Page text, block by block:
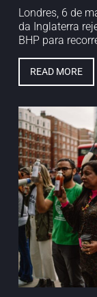
Londres, 6 de
da Inglaterra
BHP para
READ MORE